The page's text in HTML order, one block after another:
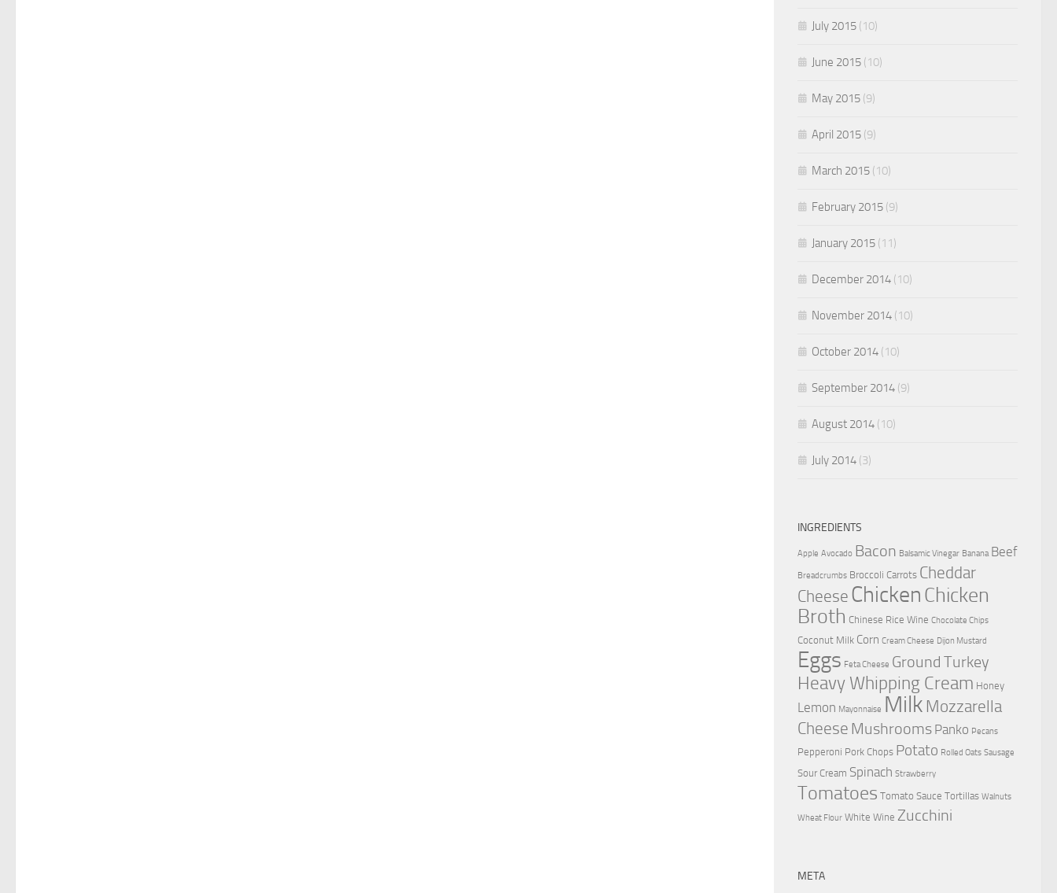
July 2015 (10)
June 2015 (10)
May 2015 (9)
April 2015 (9)
March 2015 (10)
February 2015 (9)
January 2015 (11)
December 2014 (10)
November 2014 (10)
October 2014 (10)
September 2014 (9)
August 2014 (10)
July 2014 (3)
INGREDIENTS
Apple Avocado Bacon Balsamic Vinegar Banana Beef
Breadcrumbs Broccoli Carrots Cheddar
Cheese ChickenChicken
Broth Chinese Rice Wine Chocolate Chips
Coconut Milk Corn Cream Cheese Dijon Mustard
Eggs Feta Cheese Ground Turkey
Heavy Whipping Cream Honey
Lemon Mayonnaise Milk Mozzarella
Cheese Mushrooms Panko Pecans
Pepperoni Pork Chops Potato Rolled Oats Sausage
Sour Cream Spinach Strawberry
Tomatoes Tomato Sauce Tortillas Walnuts
Wheat Flour White Wine Zucchini
META